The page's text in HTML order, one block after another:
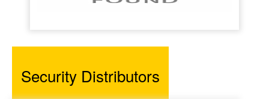
Security Distributors